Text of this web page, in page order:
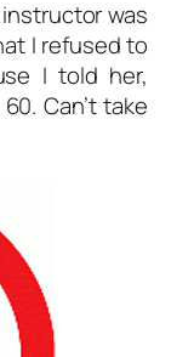
was
I refused to
I told her,
Can’t take